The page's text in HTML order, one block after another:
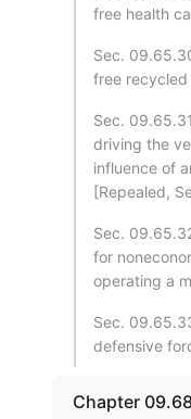
free health
Sec.
free recycled
Sec.
driving the
influence of
[Repealed,
Sec.
for
operating a
Sec.
defensive
Chapter